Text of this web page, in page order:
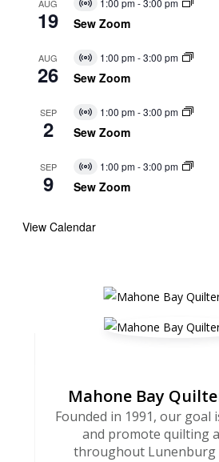
AUG
19
Virtual
Event
Sew Zoom
AUG
26
Virtual
Event
1:00 pm-3:00 pm
Sew Zoom
SEP
2
Virtual
Event
1:00 pm-3:00 pm
Sew Zoom
SEP
9
Virtual
Event
1:00 pm-3:00 pm
Sew Zoom
View Calendar
Mahone Bay
Founded in 1991, our goal
and promote quilting
throughout Lunenburg